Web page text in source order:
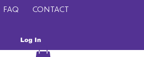
FAQ CONTACT
Log In